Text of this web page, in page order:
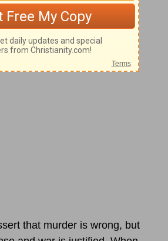
take the stance of
that it is always wrong to kill
that murder is wrong, but